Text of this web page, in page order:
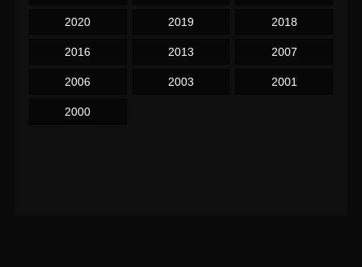
2020 2019 2018
2016 2013 2007
2006 2003 2001
2000